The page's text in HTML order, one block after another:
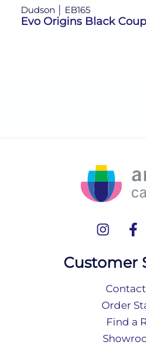
Dudson EB165
Evo Origins Black
Customer
Order
Find a